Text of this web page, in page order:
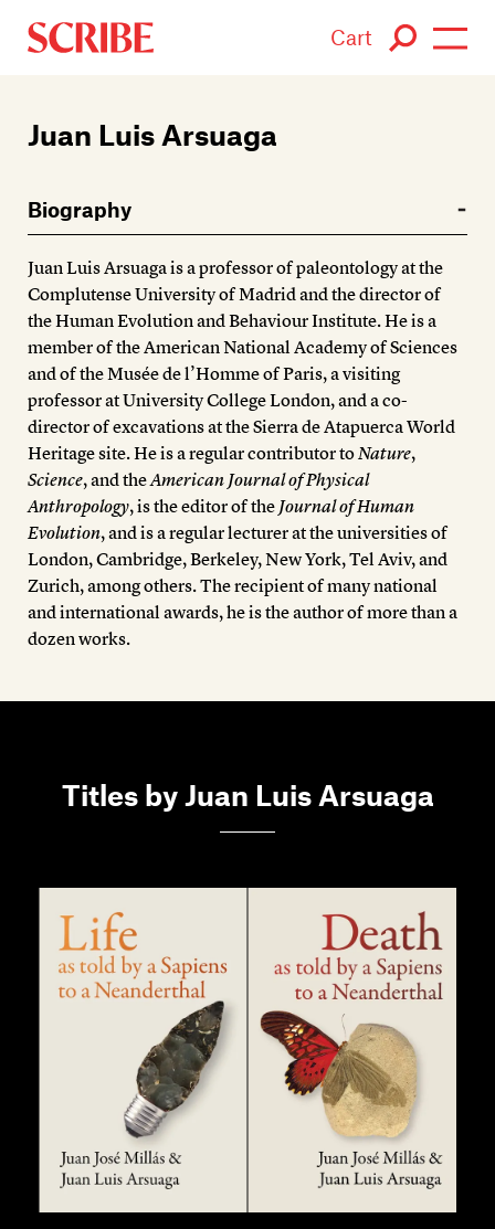
Cart
Login / Signup
Books
Authors
Catalogue
News
Events
About
Members
Contact
Juan Luis Arsuaga
Biography
Juan Luis Arsuaga is a professor of paleontology at the
Complutense University of Madrid and the director of
the Human Evolution and Behaviour Institute. He is a
member of the American National Academy of Sciences
and of the Musée de l’Homme of Paris, a visiting
professor at University College London, and a co-
director of excavations at the Sierra de Atapuerca World
Heritage site. He is a regular contributor toNature,
Science, and theAmerican Journal of Physical
Anthropology, is the editor of the Journal of Human
Evolution, and is a regular lecturer at the universities of
London, Cambridge, Berkeley, New York, Tel Aviv, and
Zurich, among others. The recipient of many national
and international awards, he is the author of more than a
dozen works.
Titles by Juan Luis Arsuaga